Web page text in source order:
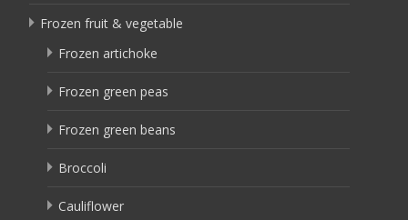
Frozen fruit & vegetable
Frozen artichoke
Frozen green peas
Frozen green beans
Broccoli
Cauliflower